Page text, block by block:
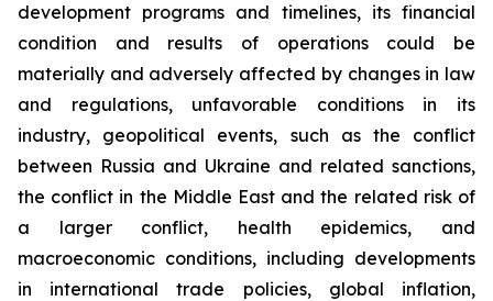
development programs and timelines, its financial
condition and results of operations could be
materially and adversely affected by changes in law
and regulations, unfavorable conditions in its
industry, geopolitical events, such as the conflict
between Russia and Ukraine and related sanctions,
the conflict in the Middle East and the related risk of
a larger conflict, health epidemics, and
macroeconomic conditions, including developments
in international trade policies, global inflation,